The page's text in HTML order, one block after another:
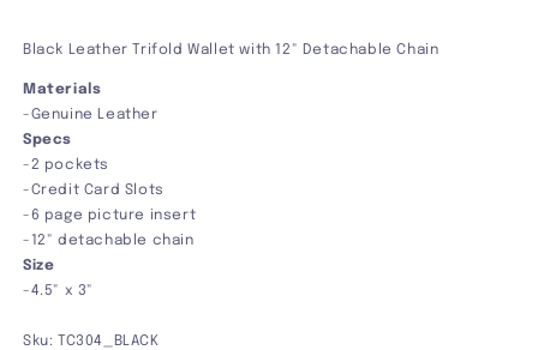
Black Leather Trifold Wallet with 12" Detachable Chain
Materials
-Genuine Leather
Specs
-2 pockets
-Credit Card Slots
-6 page picture insert
-12" detachable chain
Size
-4.5" x 3"
Sku: TC304_BLACK